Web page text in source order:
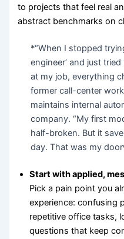
to projects that feel real
abstract benchmarks on
*“When I stopped
engineer’ and just
at my job, everything
former call-center
maintains internal
company. “My first
half-broken. But it
day. That was my
Start with applied,
Pick a pain point you
experience: confusing
repetitive office tasks,
questions that keep